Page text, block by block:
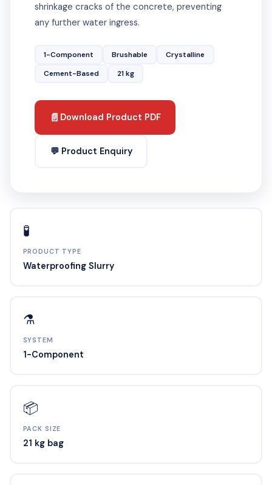
shrinkage cracks of the concrete, preventing
any further water ingress.
1-Component Brushable
Crystalline
Cement-Based
21 kg
📄 Download Product PDF
💬 Product Enquiry
🧪
PRODUCT TYPE
Waterproofing Slurry
⚗️
SYSTEM
1-Component
📦
PACK SIZE
21 kg bag